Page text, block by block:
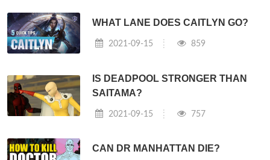
WHAT LANE DOES CAITLYN GO?
2021-09-15 859
IS DEADPOOL STRONGER THAN
SAITAMA?
2021-09-15 757
CAN DR MANHATTAN DIE?